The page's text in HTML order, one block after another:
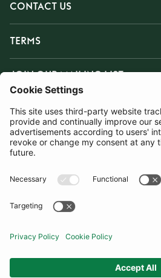
CONTACT US
TERMS
JOIN OUR MAILING LIST
SUBSCRIBE